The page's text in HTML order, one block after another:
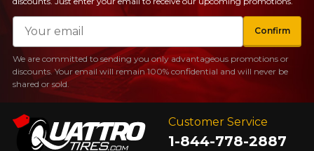
Customer Service
1-844-778-2887
Email
Confirm
We are committed to sending you only advantageous promotions or
discounts. Your email will remain 100% confidential and will never be
shared or sold.